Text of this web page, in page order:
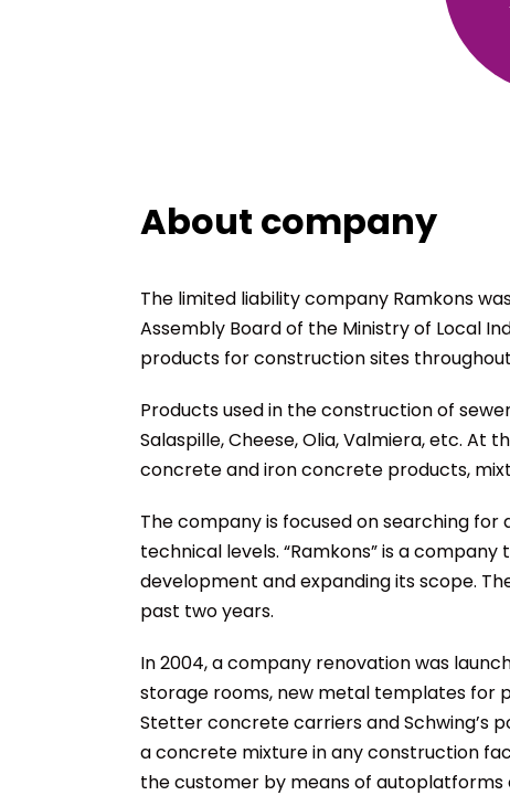
About company
The limited liability company Ramkons
Assembly Board of the Ministry of Local
products for construction sites
Products used in the construction of
Salaspille, Cheese, Olia, Valmiera, etc.
concrete and iron concrete products,
The company is focused on searching
technical levels. “Ramkons” is a
development and expanding its scope.
past two years.
In 2004, a company renovation was
storage rooms, new metal templates for
Stetter concrete carriers and Schwing’s
a concrete mixture in any construction
the customer by means of autoplatforms